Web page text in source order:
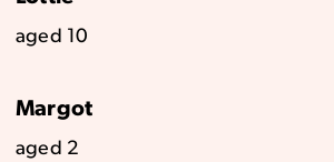
aged 10
Margot
aged 2